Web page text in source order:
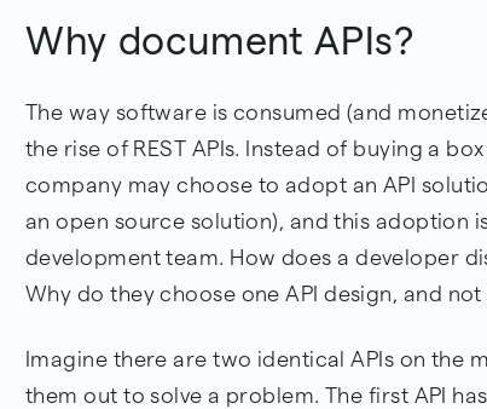
Why document APIs?
The way software is consumed (and
the rise of REST APIs. Instead of buying a
company may choose to adopt an API
an open source solution), and this adoption
development team. How does a developer
Why do they choose one API design, and
Imagine there are two identical APIs on the
them out to solve a problem. The first API